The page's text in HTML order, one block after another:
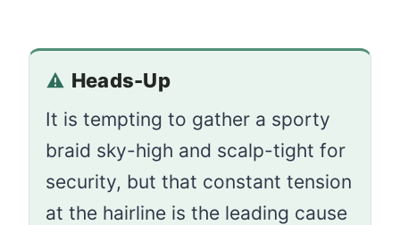
Heads-Up
It is tempting to gather a sporty
braid sky-high and scalp-tight for
security, but that constant tension
at the hairline is the leading cause